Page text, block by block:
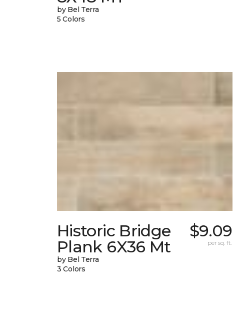
by Bel Terra
5 Colors
Historic Bridge
Plank 6X36 Mt
by Bel Terra
3 Colors
$9.09
per sq. ft.